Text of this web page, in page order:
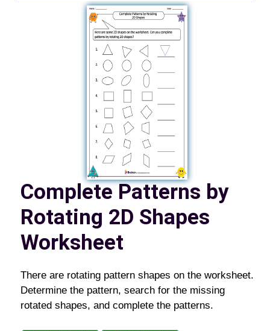
Complete Patterns by
Rotating 2D Shapes
Worksheet
There are rotating pattern shapes on the worksheet.
Determine the pattern, search for the missing
rotated shapes, and complete the patterns.